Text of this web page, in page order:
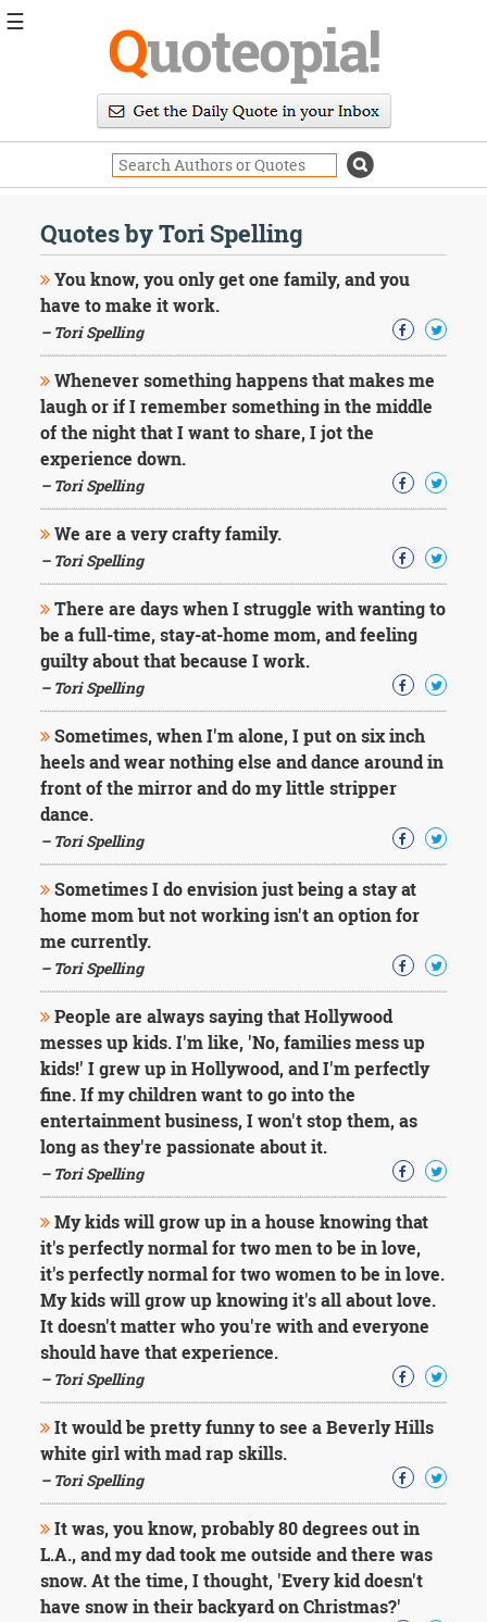
Quoteopia!
Quotes by Tori Spelling
You know, you only get one family, and you
have to make it work.
– Tori Spelling
Whenever something happens that makes me
laugh or if I remember something in the middle
of the night that I want to share, I jot the
experience down.
– Tori Spelling
We are a very crafty family.
– Tori Spelling
There are days when I struggle with wanting to
be a full-time, stay-at-home mom, and feeling
guilty about that because I work.
– Tori Spelling
Sometimes, when I'm alone, I put on six inch
heels and wear nothing else and dance around in
front of the mirror and do my little stripper
dance.
– Tori Spelling
Sometimes I do envision just being a stay at
home mom but not working isn't an option for
me currently.
– Tori Spelling
People are always saying that Hollywood
messes up kids. I'm like, 'No, families mess up
kids!' I grew up in Hollywood, and I'm perfectly
fine. If my children want to go into the
entertainment business, I won't stop them, as
long as they're passionate about it.
– Tori Spelling
My kids will grow up in a house knowing that
it's perfectly normal for two men to be in love,
it's perfectly normal for two women to be in love.
My kids will grow up knowing it's all about love.
It doesn't matter who you're with and everyone
should have that experience.
– Tori Spelling
It would be pretty funny to see a Beverly Hills
white girl with mad rap skills.
– Tori Spelling
It was, you know, probably 80 degrees out in
L.A., and my dad took me outside and there was
snow. At the time, I thought, 'Every kid doesn't
have snow in their backyard on Christmas?'
☰
Daily
Image
Quotes
Moving
On
Life
Education
Change
Motivational
Health
Death
Character
Success
Business
Friendship
Mark
Twain
Oscar
Wilde
George
Washington
Sir
Winston
Churchill
Albert
Einstein
Fyodor
Dostoevsky
Woody
Allen
Robert
Frost